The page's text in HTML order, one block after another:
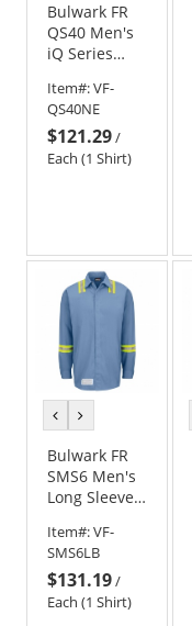
Bulwark FR
QS40 Men's
iQ Series
Enhanced
Visibility
Work Shirt -
Navy
Item#:VF-
QS40NE
$121.29/
Each (1 Shirt)
previous
colorcolor
Bulwark FR
SMS6 Men's
Long Sleeve
Work Shirt
with Striping
- Light Blue
Item#:VF-
SMS6LB
$131.19/
Each (1 Shirt)